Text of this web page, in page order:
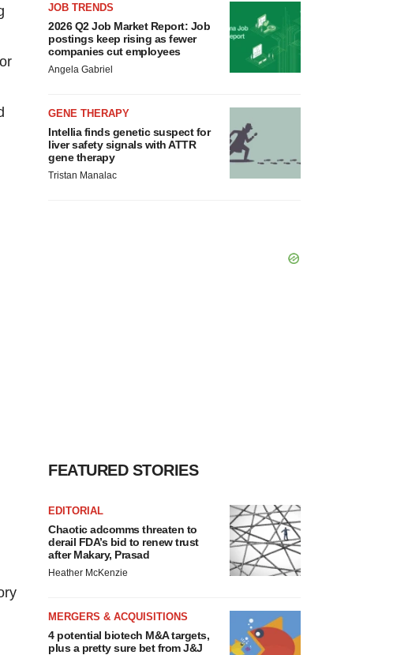
JOB TRENDS
2026 Q2 Job Market Report: Job
postings keep rising as fewer
companies cut employees
Angela Gabriel
GENE THERAPY
Intellia finds genetic suspect for
liver safety signals with ATTR
gene therapy
Tristan Manalac
FEATURED STORIES
EDITORIAL
Chaotic adcomms threaten to
derail FDA’s bid to renew trust
after Makary, Prasad
Heather McKenzie
MERGERS & ACQUISITIONS
4 potential biotech M&A targets,
plus a pretty sure bet from J&J